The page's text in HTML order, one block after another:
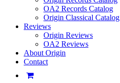
OA2 Records Catalog
Origin Classical Catalog
Reviews
Origin Reviews
OA2 Reviews
About Origin
Contact